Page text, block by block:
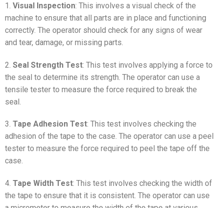
1. Visual Inspection: This involves a visual check of the
machine to ensure that all parts are in place and functioning
correctly. The operator should check for any signs of wear
and tear, damage, or missing parts.
2. Seal Strength Test: This test involves applying a force to
the seal to determine its strength. The operator can use a
tensile tester to measure the force required to break the
seal.
3. Tape Adhesion Test: This test involves checking the
adhesion of the tape to the case. The operator can use a peel
tester to measure the force required to peel the tape off the
case.
4. Tape Width Test: This test involves checking the width of
the tape to ensure that it is consistent. The operator can use